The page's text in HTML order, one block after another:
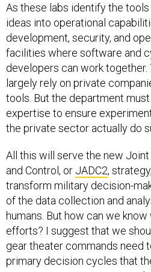
As these labs identify the
ideas into operational
development, security, and
facilities where software and
developers can work together.
largely rely on private
tools. But the department
expertise to ensure
the private sector actually do
All this will serve the new Joint
and Control, or JADC2,
transform military decision-
of the data collection and
humans. But how can we
efforts? I suggest that we
gear theater commands need
primary decision cycles that